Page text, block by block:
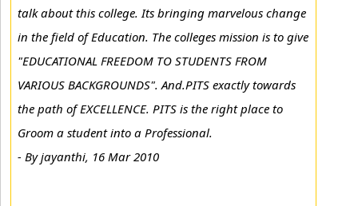
talk about this college. Its bringing marvelous change
in the field of Education. The colleges mission is to give
"EDUCATIONAL FREEDOM TO STUDENTS FROM
VARIOUS BACKGROUNDS". And.PITS exactly towards
the path of EXCELLENCE. PITS is the right place to
Groom a student into a Professional.
- By jayanthi, 16 Mar 2010